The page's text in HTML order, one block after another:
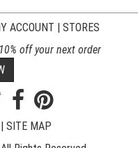
ACCOUNT | STORES
off your next order
SITE MAP